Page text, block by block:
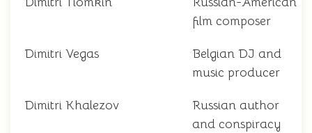
film composer
Dimitri Vegas
Belgian DJ and
music producer
Dimitri Khalezov
Russian author
and conspiracy